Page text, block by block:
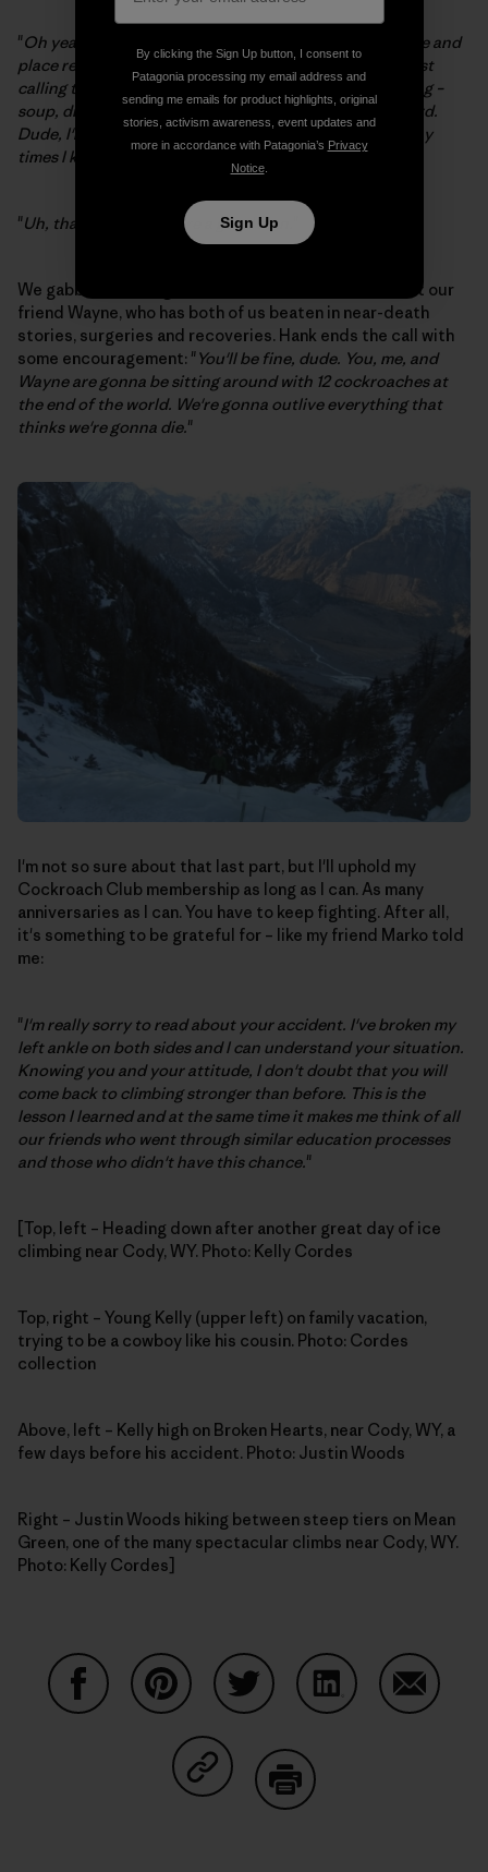
"Oh yeah, I don't care. I'll be flipping you over like [name and
place removed] back in the 80s. Other than that, I'm just
calling to see how you're doing and if you need anything –
soup, drugs, booze, hookers, anything, just say the word.
Dude, I'm a BASE jumper. I've been so fucked up so many
times I know what it's like."
"Uh, thanks Hank, you're a good man.
We gabbed and laughed some more, and talked about our
friend Wayne, who has both of us beaten in near-death
stories, surgeries and recoveries. Hank ends the call with
some encouragement: "You'll be fine, dude. You, me, and
Wayne are gonna be sitting around with 12 cockroaches at
the end of the world. We're gonna outlive everything that
thinks we're gonna die."
I'm not so sure about that last part, but I'll uphold my
Cockroach Club membership as long as I can. As many
anniversaries as I can. You have to keep fighting. After all,
it's something to be grateful for – like my friend Marko told
me:
"I'm really sorry to read about your accident. I've broken my
left ankle on both sides and I can understand your situation.
Knowing you and your attitude, I don't doubt that you will
come back to climbing stronger than before. This is the
lesson I learned and at the same time it makes me think of all
our friends who went through similar education processes
and those who didn't have this chance."
[Top, left – Heading down after another great day of ice
climbing near Cody, WY. Photo: Kelly Cordes
Top, right – Young Kelly (upper left) on family vacation,
trying to be a cowboy like his cousin. Photo: Cordes
collection
Above, left – Kelly high on Broken Hearts, near Cody, WY, a
few days before his accident. Photo: Justin Woods
Right – Justin Woods hiking between steep tiers on Mean
Green, one of the many spectacular climbs near Cody, WY.
Photo: Kelly Cordes]
Share on Copy Link
By clicking the Sign Up button, I consent to
Patagonia processing my email address and
sending me emails for product highlights, original
stories, activism awareness, event updates and
more in accordance with Patagonia’s Privacy
Notice.
Sign Up